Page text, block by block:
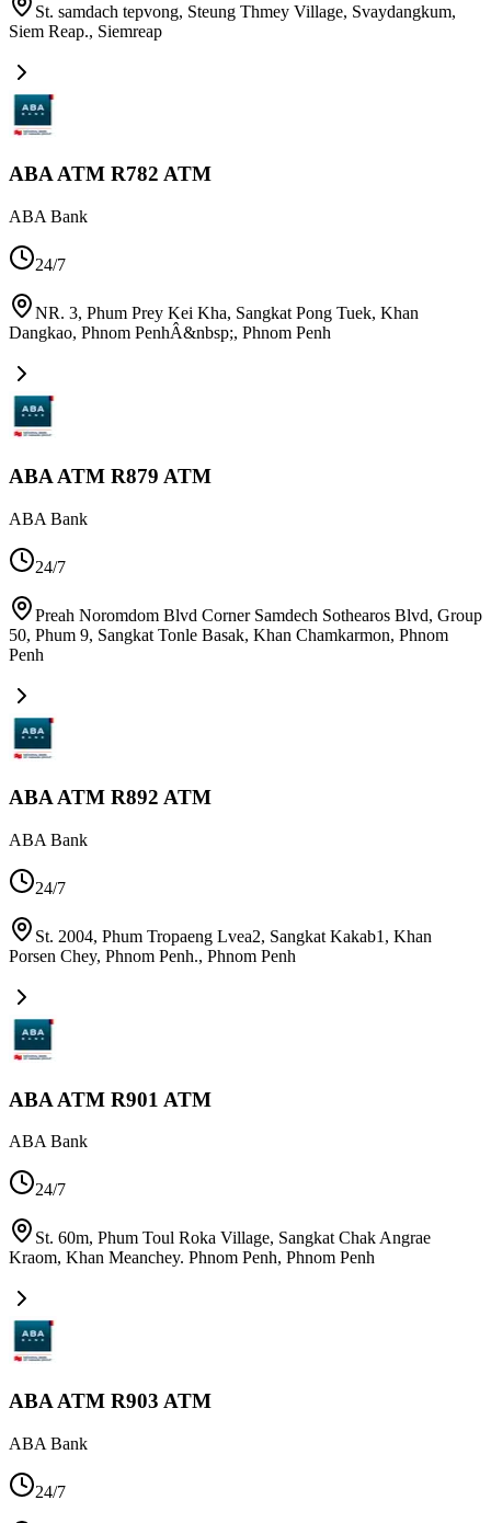
St. samdach tepvong, Steung Thmey Village, Svaydangkum,
Siem Reap., Siemreap
ABA ATM R782 ATM
ABA Bank
24/7
NR. 3, Phum Prey Kei Kha, Sangkat Pong Tuek, Khan
Dangkao, Phnom PenhÂ&nbsp;, Phnom Penh
ABA ATM R879 ATM
ABA Bank
24/7
Preah Noromdom Blvd Corner Samdech Sothearos Blvd, Group
50, Phum 9, Sangkat Tonle Basak, Khan Chamkarmon, Phnom
Penh
ABA ATM R892 ATM
ABA Bank
24/7
St. 2004, Phum Tropaeng Lvea2, Sangkat Kakab1, Khan
Porsen Chey, Phnom Penh., Phnom Penh
ABA ATM R901 ATM
ABA Bank
24/7
St. 60m, Phum Toul Roka Village, Sangkat Chak Angrae
Kraom, Khan Meanchey. Phnom Penh, Phnom Penh
ABA ATM R903 ATM
ABA Bank
24/7